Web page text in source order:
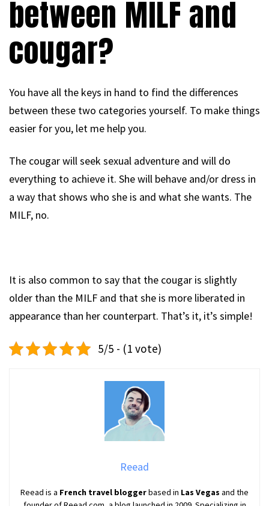
between MILF and
cougar?
You have all the keys in hand to find the differences
between these two categories yourself. To make things
easier for you, let me help you.
The cougar will seek sexual adventure and will do
everything to achieve it. She will behave and/or dress in
a way that shows who she is and what she wants. The
MILF, no.
It is also common to say that the cougar is slightly
older than the MILF and that she is more liberated in
appearance than her counterpart. That’s it, it’s simple!
5/5 - (1 vote)
Reead
Reead is a French travel bloggerbased in Las Vegas and the